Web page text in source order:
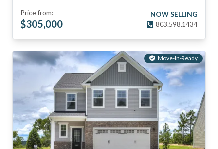
Price from:
$305,000
NOW SELLING
803.598.1434
Move-In-Ready